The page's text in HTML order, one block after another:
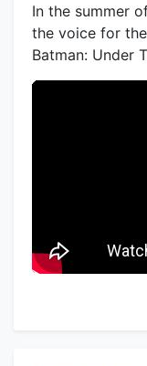
In the summer
the voice for
Batman: Under